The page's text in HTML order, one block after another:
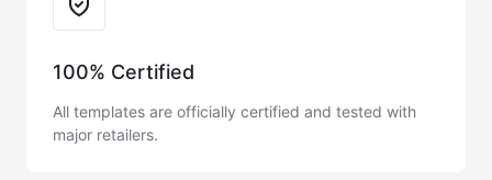
100% Certified
All templates are officially certified and tested with
major retailers.